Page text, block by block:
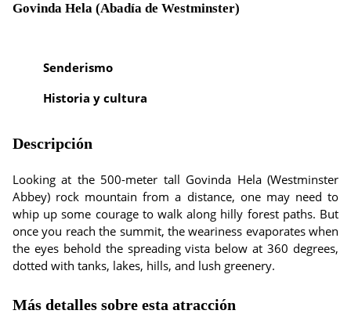
Govinda Hela (Abadía de Westminster)
Senderismo
Historia y cultura
Descripción
Looking at the 500-meter tall Govinda Hela (Westminster
Abbey) rock mountain from a distance, one may need to
whip up some courage to walk along hilly forest paths. But
once you reach the summit, the weariness evaporates when
the eyes behold the spreading vista below at 360 degrees,
dotted with tanks, lakes, hills, and lush greenery.
Más detalles sobre esta atracción